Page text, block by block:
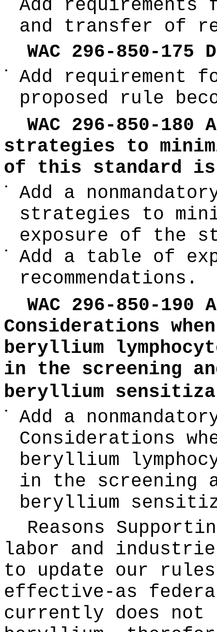
Add
and transfer of
WAC 296-850-175
•
Add requirement
proposed rule
WAC 296-850-180
strategies to
of this standard is
•
Add a
strategies to
exposure of the
•
Add a table of
recommendations.
WAC 296-850-190
Considerations
beryllium
in the screening
beryllium
•
Add a
Considerations
beryllium
in the screening
beryllium
Reasons
labor and
to update our
effective-as federal
currently does not